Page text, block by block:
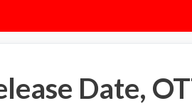
Date,